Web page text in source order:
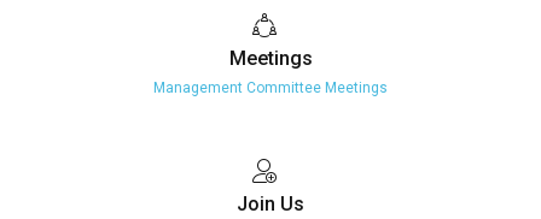
Meetings
Management Committee Meetings
Join Us